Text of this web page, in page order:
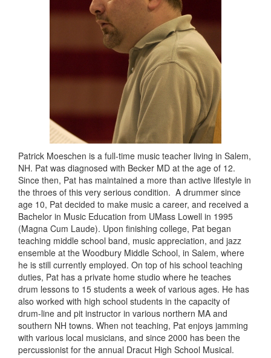
Patrick Moeschen is a full-time music teacher living in Salem,
NH. Pat was diagnosed with Becker MD at the age of 12.
Since then, Pat has maintained a more than active lifestyle in
the throes of this very serious condition. A drummer since
age 10, Pat decided to make music a career, and received a
Bachelor in Music Education from UMass Lowell in 1995
(Magna Cum Laude). Upon finishing college, Pat began
teaching middle school band, music appreciation, and jazz
ensemble at the Woodbury Middle School, in Salem, where
he is still currently employed. On top of his school teaching
duties, Pat has a private home studio where he teaches
drum lessons to 15 students a week of various ages. He has
also worked with high school students in the capacity of
drum-line and pit instructor in various northern MA and
southern NH towns. When not teaching, Pat enjoys jamming
with various local musicians, and since 2000 has been the
percussionist for the annual Dracut High School Musical.